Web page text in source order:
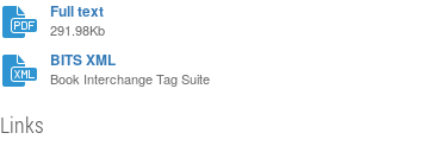
Full text
291.98Kb
BITS XML
Book Interchange Tag Suite
Links